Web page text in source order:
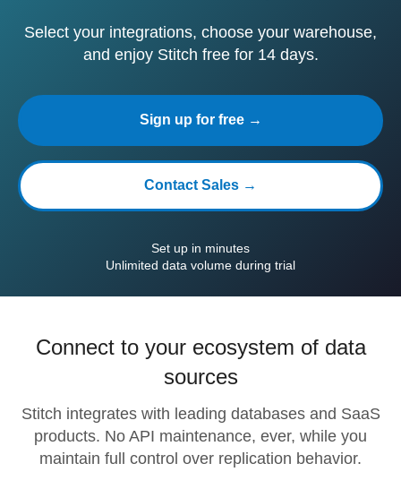
Select your integrations, choose your warehouse,
and enjoy Stitch free for 14 days.
Sign up for free →
Contact Sales →
Set up in minutes
Unlimited data volume during trial
Connect to your ecosystem of data
sources
Stitch integrates with leading databases and SaaS
products. No API maintenance, ever, while you
maintain full control over replication behavior.